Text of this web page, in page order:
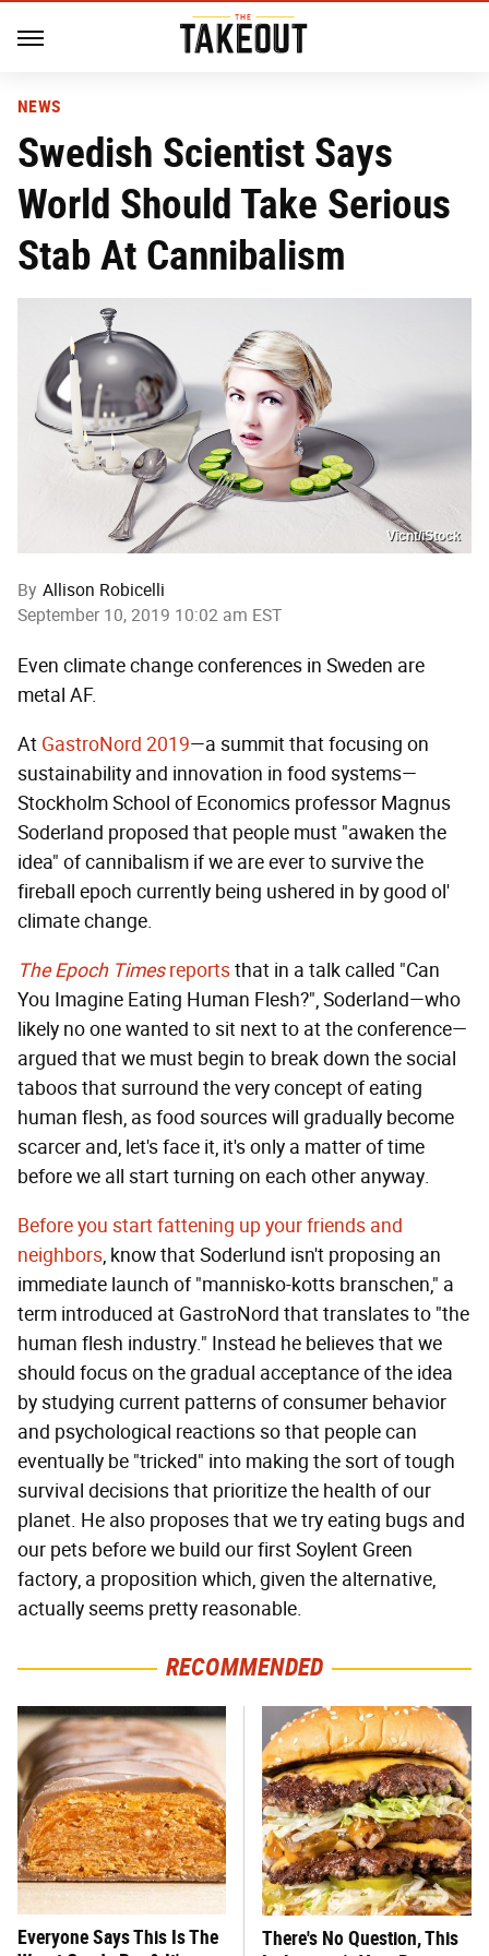
NEWS
Swedish Scientist Says
World Should Take Serious
Stab At Cannibalism
Vicnt/iStock
By Allison Robicelli
September 10, 2019 10:02 am EST
Even climate change conferences in Sweden are
metal AF.
At GastroNord 2019—a summit that focusing on
sustainability and innovation in food systems—
Stockholm School of Economics professor Magnus
Soderland proposed that people must "awaken the
idea" of cannibalism if we are ever to survive the
fireball epoch currently being ushered in by good ol'
climate change.
The Epoch Timesreportsthat in a talk called "Can
You Imagine Eating Human Flesh?", Soderland—who
likely no one wanted to sit next to at the conference—
argued that we must begin to break down the social
taboos that surround the very concept of eating
human flesh, as food sources will gradually become
scarcer and, let's face it, it's only a matter of time
before we all start turning on each other anyway.
Before you start fattening up your friends and
neighbors, know that Soderlund isn't proposing an
immediate launch of "mannisko-kotts branschen," a
term introduced at GastroNord that translates to "the
human flesh industry." Instead he believes that we
should focus on the gradual acceptance of the idea
by studying current patterns of consumer behavior
and psychological reactions so that people can
eventually be "tricked" into making the sort of tough
survival decisions that prioritize the health of our
planet. He also proposes that we try eating bugs and
our pets before we build our first Soylent Green
factory, a proposition which, given the alternative,
actually seems pretty reasonable.
RECOMMENDED
Everyone Says This Is The
There's No Question, This